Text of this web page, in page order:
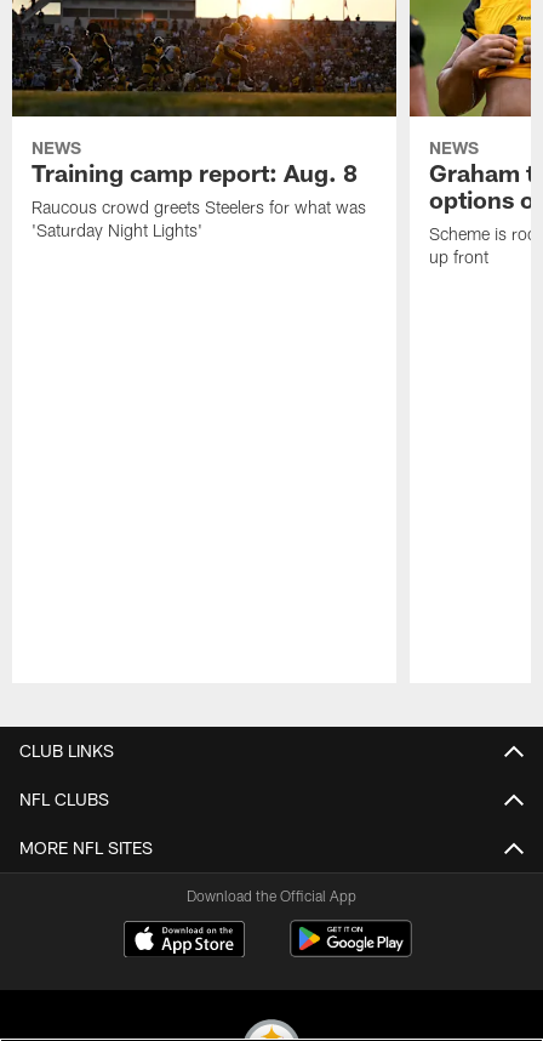
NEWS
Training camp report: Aug. 8
Raucous crowd greets Steelers for what was
'Saturday Night Lights'
NEWS
Graham
options
Scheme is
up front
CLUB LINKS
NFL CLUBS
MORE NFL SITES
Download the Official App